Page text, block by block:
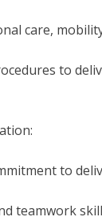
care,
to
to
teamwork